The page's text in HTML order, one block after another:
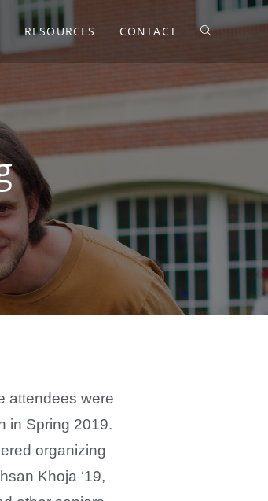
RESOURCES CONTACT
attendees were
in Spring 2019.
organizing
Khoja ‘19,